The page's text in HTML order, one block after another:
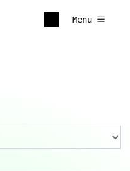
Menu